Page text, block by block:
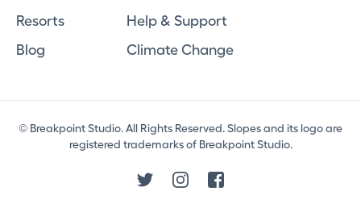
Resorts
Blog
Help & Support
Climate Change
© Breakpoint Studio. All Rights Reserved. Slopes and its logo are
registered trademarks of Breakpoint Studio.